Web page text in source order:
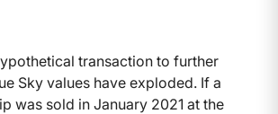
transaction to further
Sky values have exploded. If a
was sold in January 2021 at the